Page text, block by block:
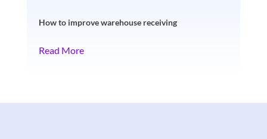
How to improve warehouse receiving
Read More